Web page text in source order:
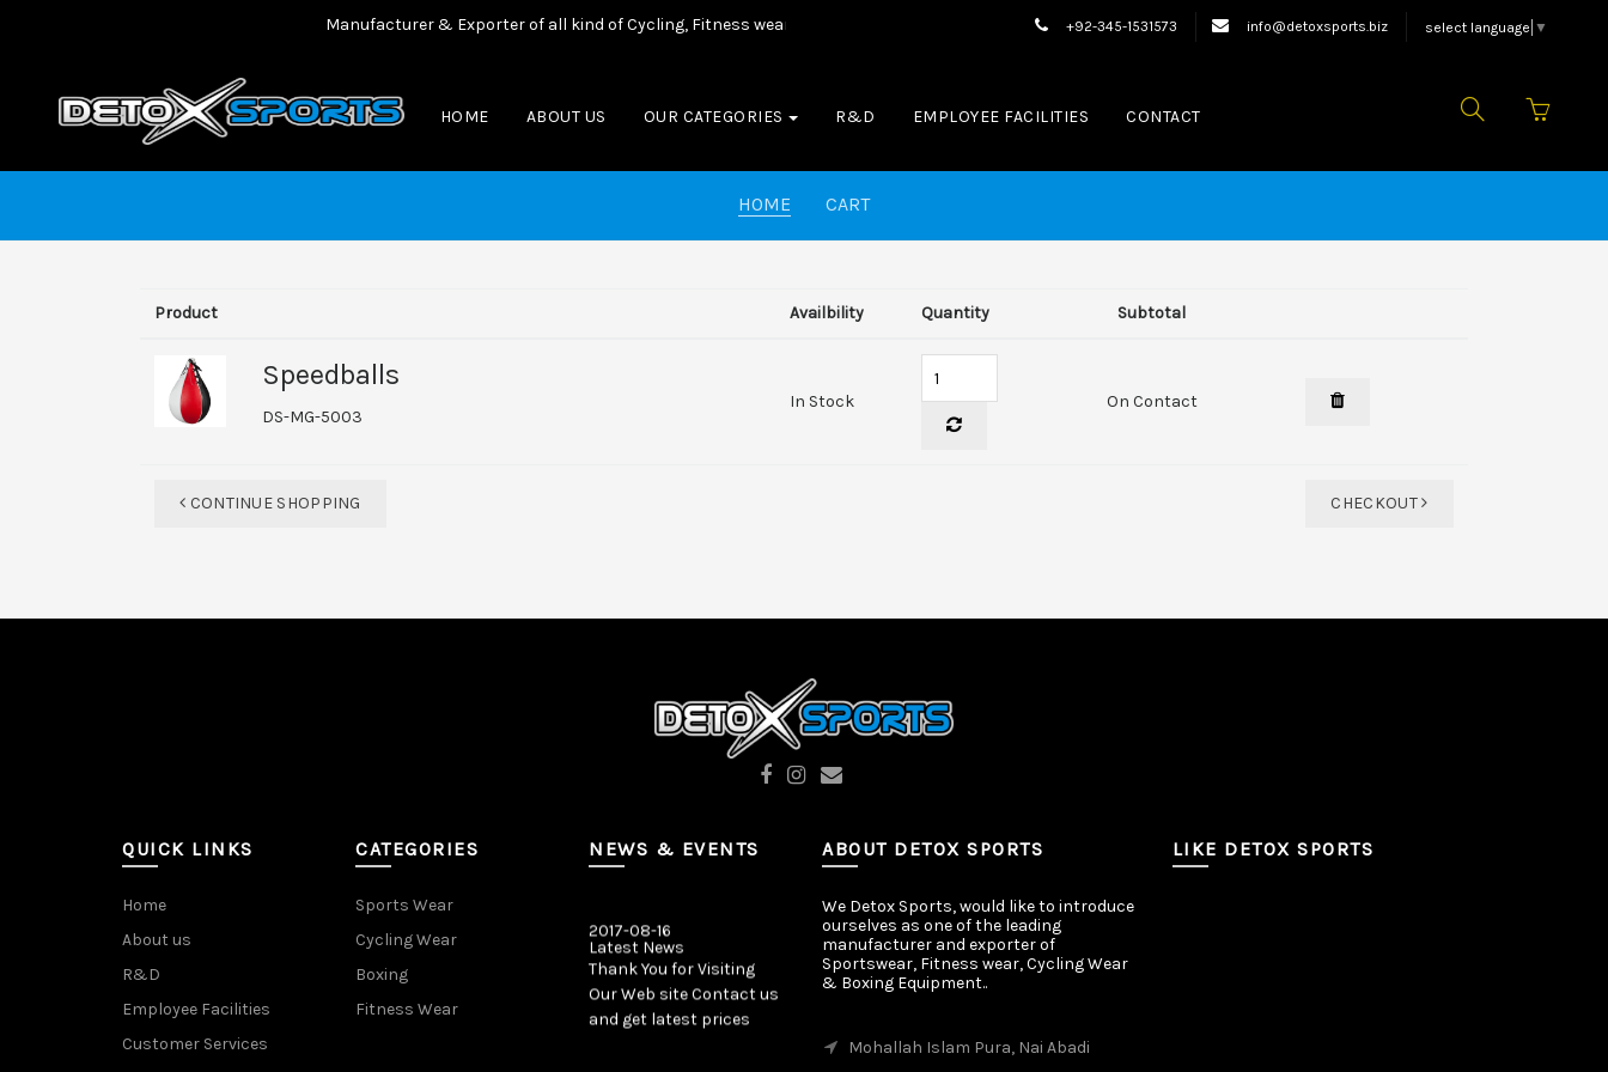
Manufacturer & Exporter of all kind of Cycling, Fitness wear, Sports wear, Casual Wear & Boxing Equipments.
+92-345-1531573 info@detoxsports.biz select language ▼
HOME ABOUT US OUR CATEGORIES R&D EMPLOYEE FACILITIES CONTACT
HOME CART
Product Availbility Quantity Subtotal
Speedballs
DS-MG-5003
In Stock On Contact
CONTINUE SHOPPING CHECKOUT
QUICK LINKS
Home
About us
R&D
Employee Facilities
Customer Services
CATEGORIES
Sports Wear
Cycling Wear
Boxing
Fitness Wear
NEWS & EVENTS
2017-08-16
Latest News
Thank You for Visiting
Our Web site Contact us
and get latest prices
ABOUT DETOX SPORTS
We Detox Sports, would like to introduce
ourselves as one of the leading
manufacturer and exporter of
Sportswear, Fitness wear, Cycling Wear
& Boxing Equipment..
Mohallah Islam Pura, Nai Abadi
LIKE DETOX SPORTS